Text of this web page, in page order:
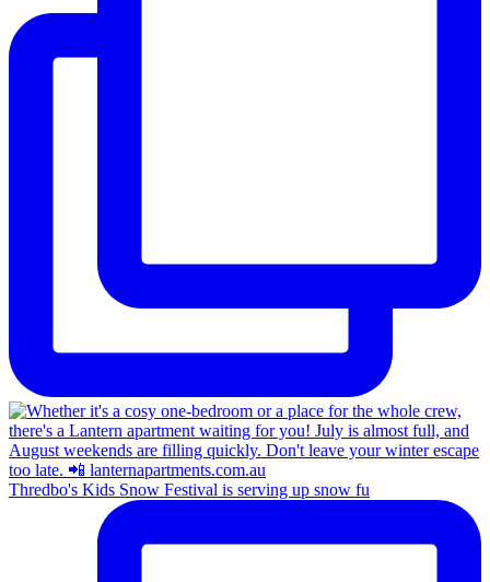
Thredbo's Kids Snow Festival is serving up snow fu